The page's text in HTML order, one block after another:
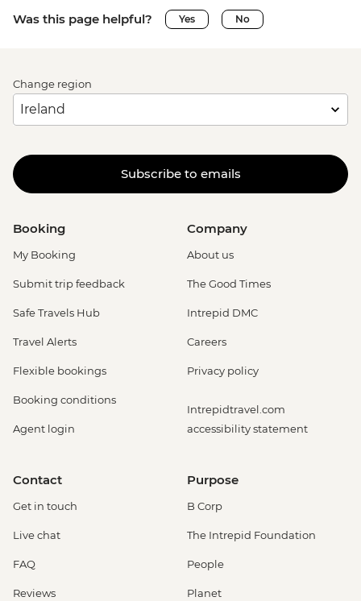
Was this page helpful? Yes No
Change region
Subscribe to emails
Booking
My Booking
Submit trip feedback
Safe Travels Hub
Travel Alerts
Flexible bookings
Booking conditions
Agent login
Company
About us
The Good Times
Intrepid DMC
Careers
Privacy policy
Intrepidtravel.com
accessibility statement
Contact
Get in touch
Live chat
FAQ
Reviews
Purpose
B Corp
The Intrepid Foundation
People
Planet